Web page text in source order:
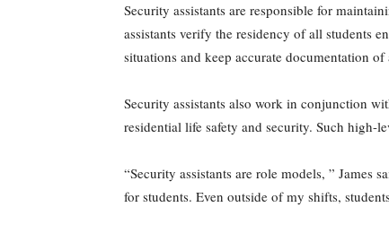
Security assistants are responsible for
assistants verify the residency of all students
situations and keep accurate documentation
Security assistants also work in conjunction
residential life safety and security. Such high-
“Security assistants are role models, ” James
for students. Even outside of my shifts,